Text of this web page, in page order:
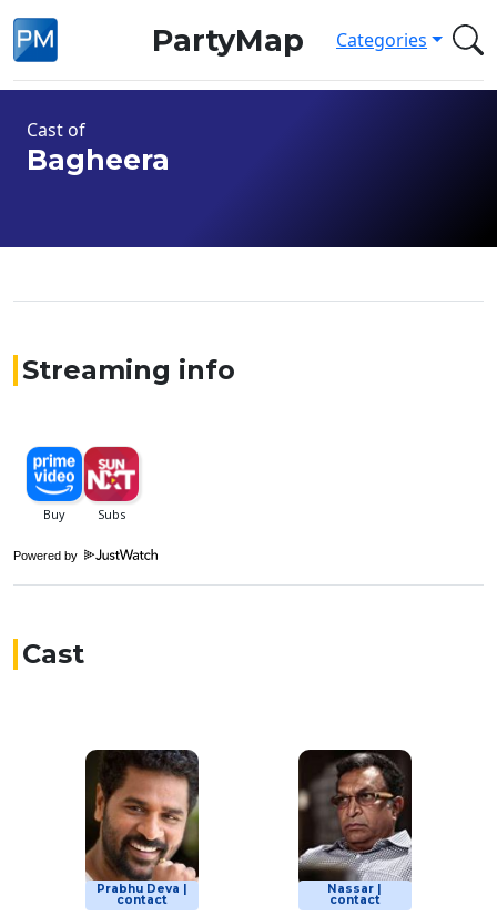
PartyMap Categories
Cast of
Bagheera
Streaming info
Powered by
Cast
Prabhu Deva |
contact
Nassar |
contact